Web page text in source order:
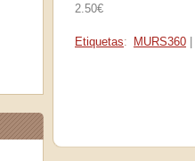
2.50€
Etiquetas: MURS360 |